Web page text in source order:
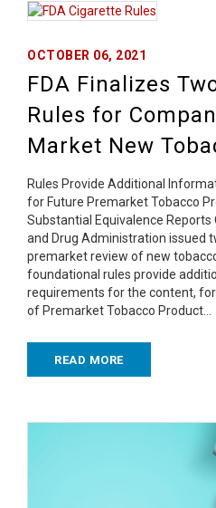
OCTOBER 06, 2021
FDA Finalizes
Rules for
Market New
Rules Provide Additional
for Future Premarket Tobacco
Substantial Equivalence Reports
and Drug Administration issued
premarket review of new
foundational rules provide
requirements for the content,
of Premarket Tobacco Product…
READ MORE